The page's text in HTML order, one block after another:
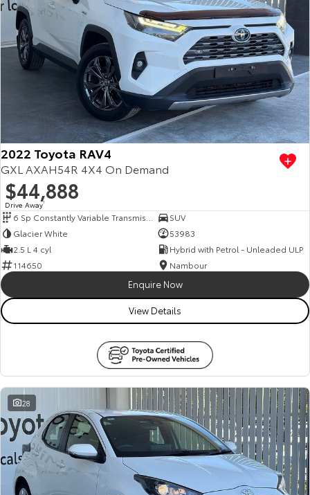
2022 Toyota RAV4
GXL AXAH54R 4X4 On Demand
$44,888
Drive Away1
6 Sp Constantly Variable Transmission
SUV
Glacier White
53983
2.5 L 4 cyl
Hybrid with Petrol - Unleaded ULP
114650
Nambour
Enquire Now
View Details
28